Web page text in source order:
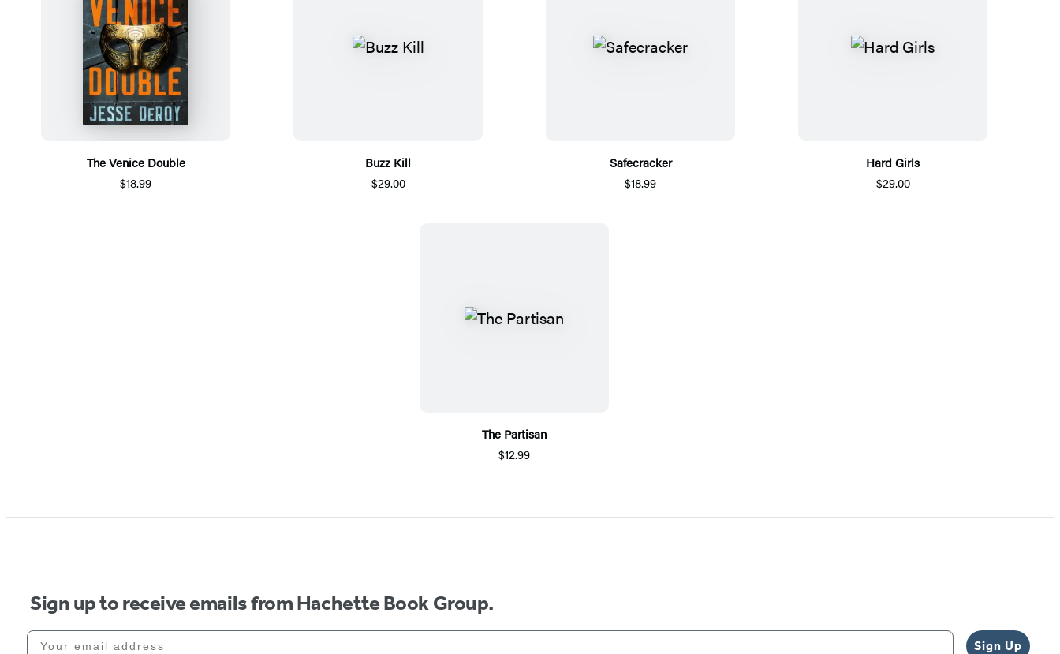
The Venice Double
$18.99
Buzz Kill
$29.00
Safecracker
$18.99
Hard Girls
$29.00
The Partisan
$12.99
Sign up to receive emails from Hachette Book Group.
Your email address
Sign Up